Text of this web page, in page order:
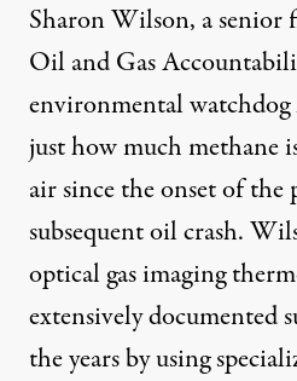
Sharon Wilson, a senior
Oil and Gas
environmental watchdog
just how much methane
air since the onset of the
subsequent oil crash.
optical gas imaging
extensively documented
the years by using